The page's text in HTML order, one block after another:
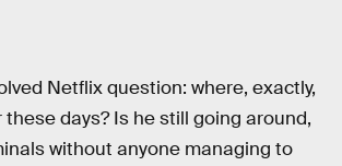
Netflix question: where, exactly,
days? Is he still going around,
without anyone managing to